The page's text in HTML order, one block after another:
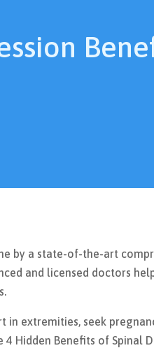
by a state-of-the-art
and licensed doctors
in extremities, seek
Hidden Benefits of Spinal